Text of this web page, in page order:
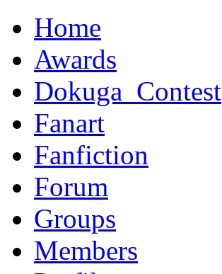
Home
Awards
Dokuga_Contest
Fanart
Fanfiction
Forum
Groups
Members